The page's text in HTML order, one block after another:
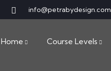
info@petrabydesign.com
Home Course Levels